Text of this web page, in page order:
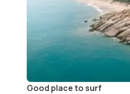
Good place to surf